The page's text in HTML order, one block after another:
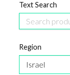
Text Search
Region
Israel